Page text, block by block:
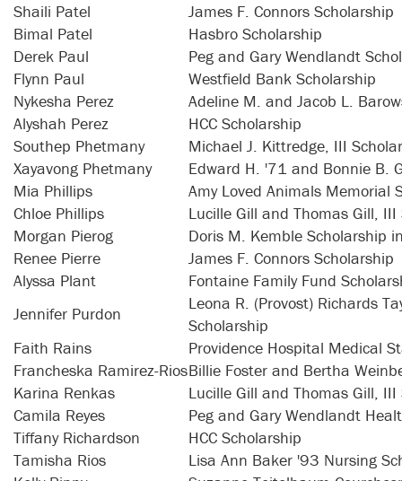
Shaili Patel
James F. Connors Scholarship
Bimal Patel
Hasbro Scholarship
Derek Paul
Peg and Gary Wendlandt
Flynn Paul
Westfield Bank Scholarship
Nykesha Perez
Adeline M. and Jacob L.
Alyshah Perez
HCC Scholarship
Southep Phetmany
Michael J. Kittredge, III
Xayavong Phetmany
Edward H. '71 and Bonnie B.
Mia Phillips
Amy Loved Animals Memorial
Chloe Phillips
Lucille Gill and Thomas Gill, III
Morgan Pierog
Doris M. Kemble Scholarship
Renee Pierre
James F. Connors Scholarship
Alyssa Plant
Fontaine Family Fund
Jennifer Purdon
Leona R. (Provost) Richards
Scholarship
Faith Rains
Providence Hospital Medical
Francheska Ramirez-RiosBillie Foster and Bertha
Karina Renkas
Lucille Gill and Thomas Gill, III
Camila Reyes
Peg and Gary Wendlandt
Tiffany Richardson
HCC Scholarship
Tamisha Rios
Lisa Ann Baker '93 Nursing